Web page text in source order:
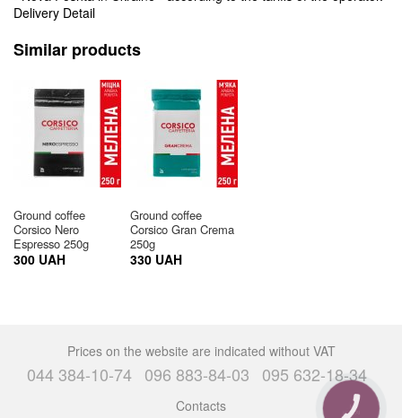
Delivery Detail
Similar products
Ground coffee
Corsico Nero
Espresso 250g
300 UAH
Ground coffee
Corsico Gran Crema
250g
330 UAH
Prices on the website are indicated without VAT
044 384-10-74 096 883-84-03 095 632-18-34
Contacts CALL
BUTTON